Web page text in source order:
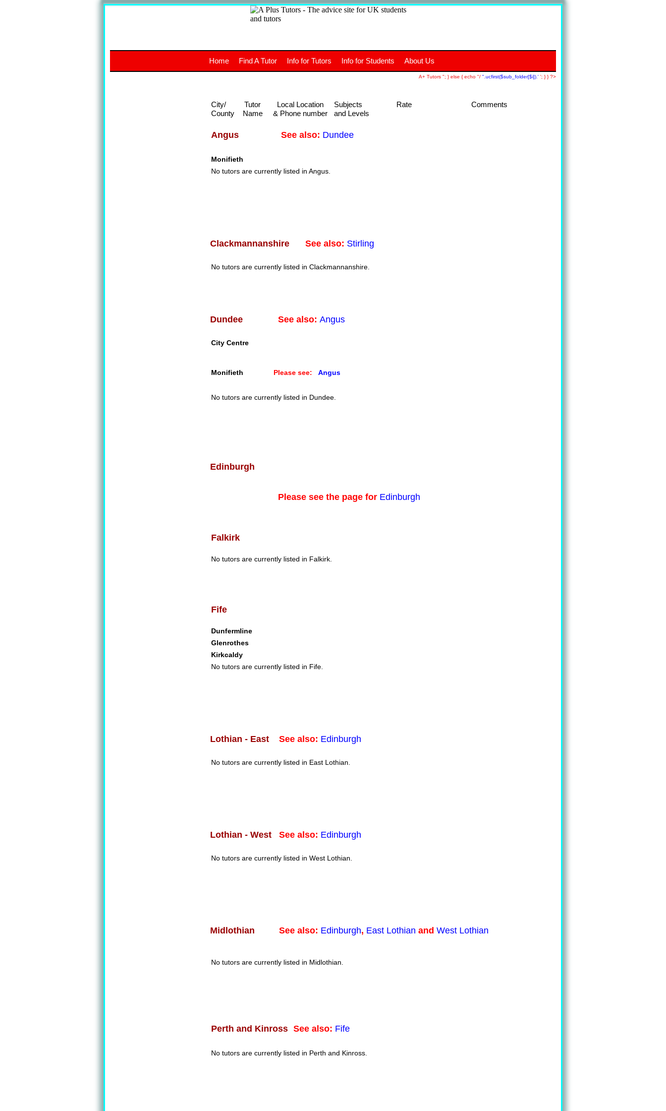
The advice site for
UK students and tutors.
Angus See also: Dundee
Monifieth
No tutors are currently listed in Angus.
Clackmannanshire See also: Stirling
No tutors are currently listed in Clackmannanshire.
Dundee See also: Angus
City Centre
Monifieth Please see: Angus
No tutors are currently listed in Dundee.
Edinburgh
Please see the page for Edinburgh
Falkirk
No tutors are currently listed in Falkirk.
Fife
Dunfermline
Glenrothes
Kirkcaldy
No tutors are currently listed in Fife.
Lothian - East See also: Edinburgh
No tutors are currently listed in East Lothian.
Lothian - West See also: Edinburgh
No tutors are currently listed in West Lothian.
Midlothian See also: Edinburgh, East Lothian and West Lothian
No tutors are currently listed in Midlothian.
Perth and Kinross See also: Fife
No tutors are currently listed in Perth and Kinross.
Home Find A Tutor Info for Tutors Info for Students About Us
A+ Tutors "; } else { echo "/ ".ucfirst($sub_folder[$i]).' '; } } ?>
City/
County
Tutor
Name
Local Location
& Phone number
Subjects
and Levels
Rate Comments